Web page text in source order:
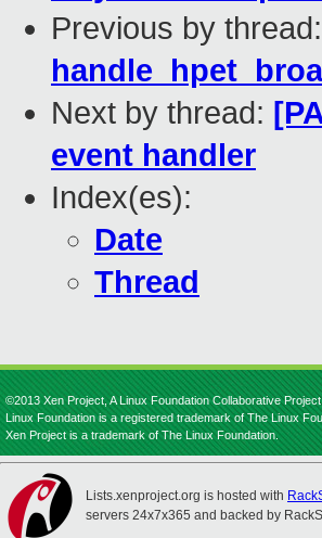
Previous by thread:
Next by thread:
event handler
Index(es):
Date
Thread
©2013 Xen Project, A Linux Foundation Collaborative
Linux Foundation is a registered trademark of The Linux
Xen Project is a trademark of The Linux Foundation.
Lists.xenproject.org is hosted with
servers 24x7x365 and backed by